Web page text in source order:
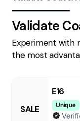
Validate
Experiment with
the most
SALE
E16
Unique